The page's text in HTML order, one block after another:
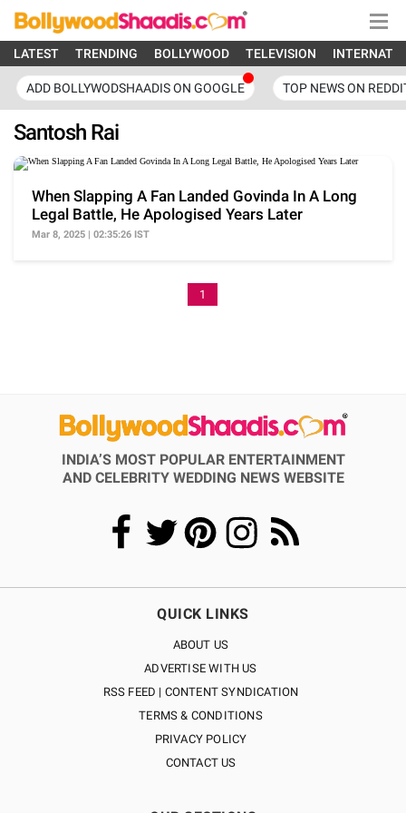
LATEST TRENDING BOLLYWOOD TELEVISION
ADD BOLLYWODSHAADIS ON GOOGLE TOP NEWS ON
Santosh Rai
When Slapping A Fan Landed Govinda In A Long
Legal Battle, He Apologised Years Later
Mar 8, 2025 | 02:35:26 IST
1
INDIA’S MOST POPULAR ENTERTAINMENT
AND CELEBRITY WEDDING NEWS WEBSITE
QUICK LINKS
ABOUT US
ADVERTISE WITH US
RSS FEED | CONTENT SYNDICATION
TERMS & CONDITIONS
PRIVACY POLICY
CONTACT US